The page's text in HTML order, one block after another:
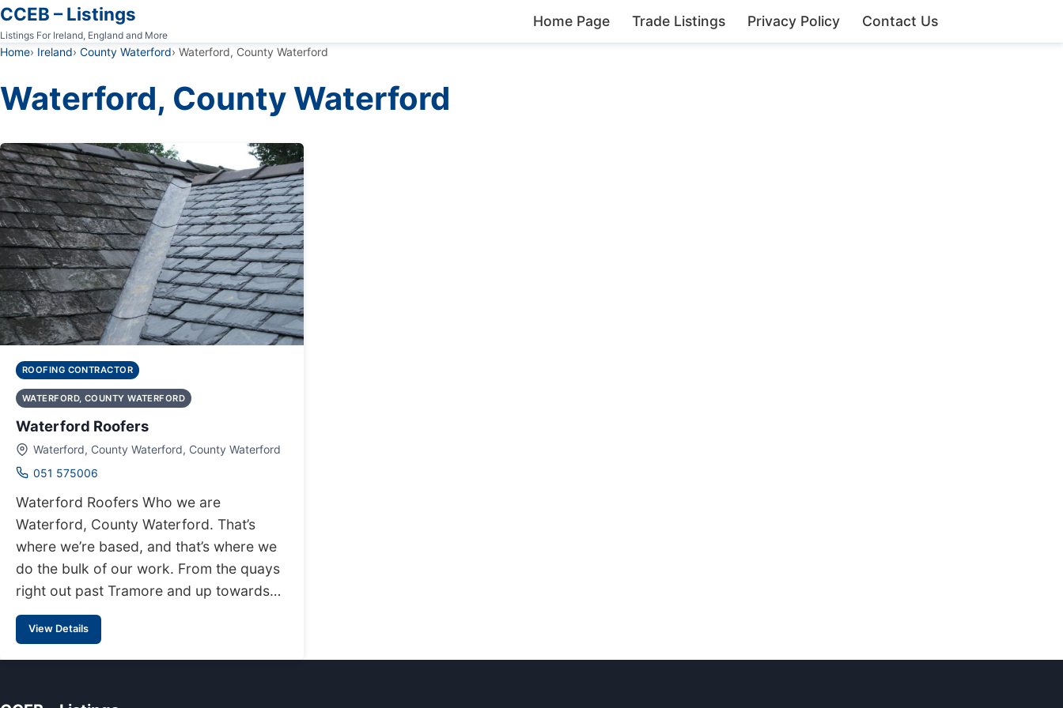
CCEB – Listings
Listings For Ireland, England and More
Home Page Trade Listings Privacy Policy Contact Us
Home Ireland County Waterford Waterford, County Waterford
Waterford, County Waterford
ROOFING CONTRACTOR
WATERFORD, COUNTY WATERFORD
Waterford Roofers
Waterford, County Waterford, County Waterford
051 575006
Waterford Roofers Who we are
Waterford, County Waterford. That’s
where we’re based, and that’s where we
do the bulk of our work. From the quays
right out past Tramore and up towards…
View Details